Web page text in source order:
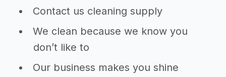
Contact us cleaning supply
We clean because we know you
don’t like to
Our business makes you shine